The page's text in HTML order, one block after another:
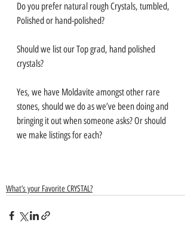
Do you prefer natural rough Crystals, tumbled,
Polished or hand-polished?
Should we list our Top grad, hand polished
crystals?
Yes, we have Moldavite amongst other rare
stones, should we do as we’ve been doing and
bringing it out when someone asks? Or should
we make listings for each?
What’s your Favorite CRYSTAL?